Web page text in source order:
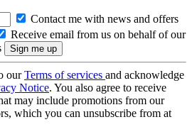
Contact me with news and offers
Receive email from us on behalf of our
ourTerms of services and acknowledge
Notice. You also agree to receive
may include promotions from our
which you can unsubscribe from at